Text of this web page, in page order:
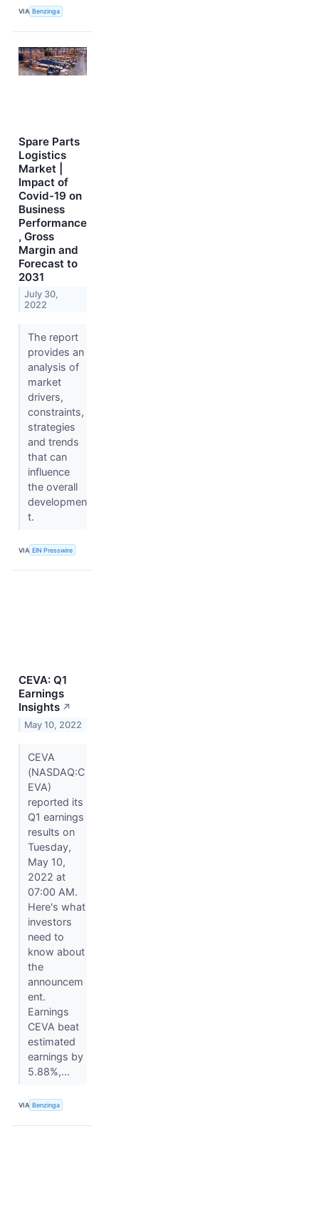
VIA Benzinga
Spare Parts
Logistics
Market |
Impact of
Covid-19 on
Business
Performance
, Gross
Margin and
Forecast to
2031
July 30,
2022
The report
provides an
analysis of
market
drivers,
constraints,
strategies
and trends
that can
influence
the overall
developmen
t.
VIA EIN Presswire
CEVA: Q1
Earnings
Insights ↗
May 10, 2022
CEVA
(NASDAQ:C
EVA)
reported its
Q1 earnings
results on
Tuesday,
May 10,
2022 at
07:00 AM.
Here's what
investors
need to
know about
the
announcem
ent.
Earnings
CEVA beat
estimated
earnings by
5.88%,...
VIA Benzinga